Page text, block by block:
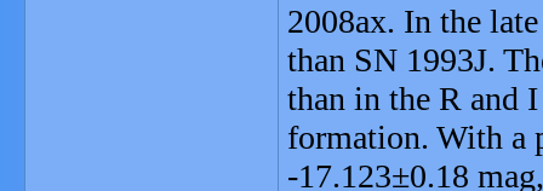
2008ax. In the
than SN 1993J.
than in the R and
formation. With a
-17.123±0.18